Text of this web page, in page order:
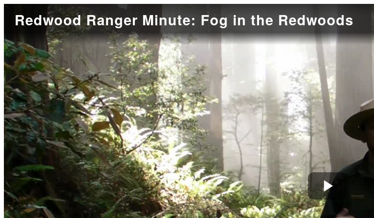
Redwood Ranger Minute: Fog in the Redwoods
Play